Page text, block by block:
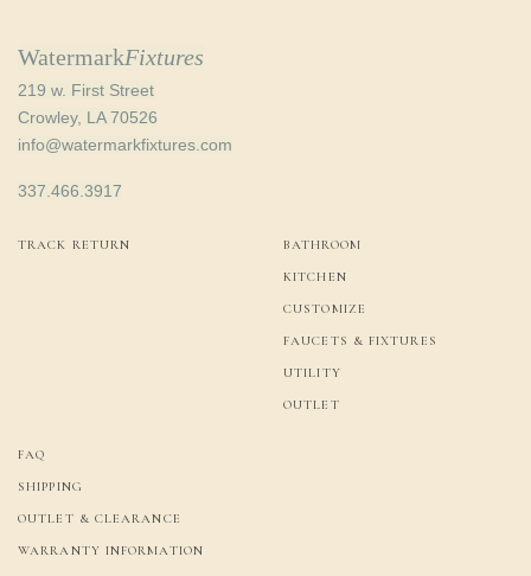
WatermarkFixtures
219 w. First Street
Crowley, LA 70526
info@watermarkfixtures.com
337.466.3917
TRACK RETURN BATHROOM
KITCHEN
CUSTOMIZE
FAUCETS & FIXTURES
UTILITY
OUTLET
FAQ
SHIPPING
OUTLET & CLEARANCE
WARRANTY INFORMATION